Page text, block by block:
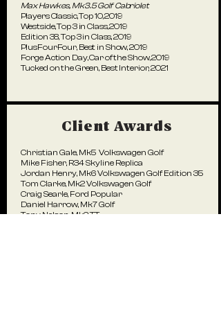
Max Hawkes,Mk3.5 Golf Cabriolet
Players Classic, Top 10, 2019
Westside, Top 3 in Class, 2019
Edition 38, Top 3 in Class, 2019
PlusFourFour, Best in Show, 2019
Forge Action Day, Car of the Show, 2019
Tucked on the Green, Best Interior, 2021
Client Awards
Christian Gale, Mk5 Volkswagen Golf
Mike Fisher, R34 Skyline Replica
Jordan Henry, Mk6 Volkswagen Golf Edition 35
Tom Clarke, Mk2 Volkswagen Golf
Craig Searle, Ford Popular
Daniel Harrow, Mk7 Golf
Tony Nelson, Mk2 TT